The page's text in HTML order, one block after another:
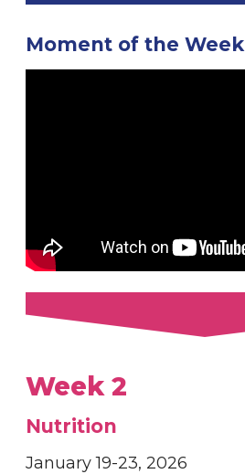
Moment of the Week
Week 2
Nutrition
January 19-23, 2026